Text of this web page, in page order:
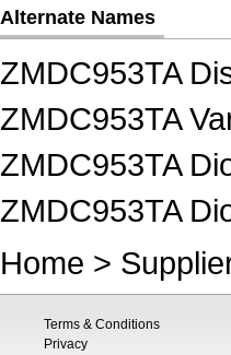
Alternate Names
ZMDC953TA
ZMDC953TA
ZMDC953TA
ZMDC953TA
Home >
Terms & Conditions
Privacy